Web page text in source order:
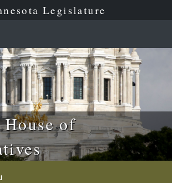
Legislature
of